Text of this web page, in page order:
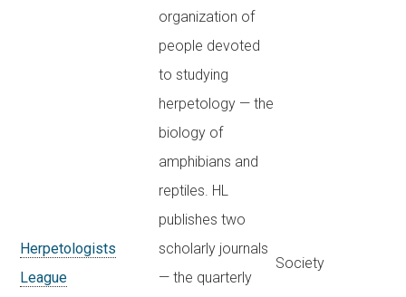
Herpetologists
League
organization of
people devoted
to studying
herpetology — the
biology of
amphibians and
reptiles. HL
publishes two
scholarly journals
— the quarterly
Society